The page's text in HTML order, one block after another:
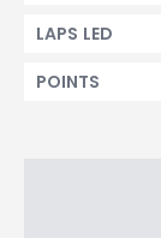
LAPS LED
POINTS